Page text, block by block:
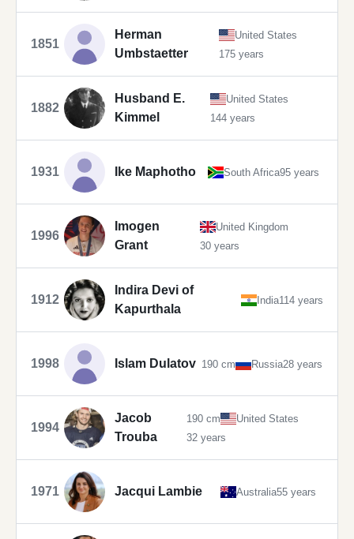
1851
Herman
Umbstaetter
United States
175 years
1882
Husband E.
Kimmel
United States
144 years
1931 Ike Maphotho South Africa95 years
1996
Imogen
Grant
United Kingdom
30 years
1912
Indira Devi of
Kapurthala
India114 years
1998 Islam Dulatov 190 cm Russia28 years
1994
Jacob
Trouba
190 cm
United States
32 years
1971 Jacqui Lambie Australia55 years